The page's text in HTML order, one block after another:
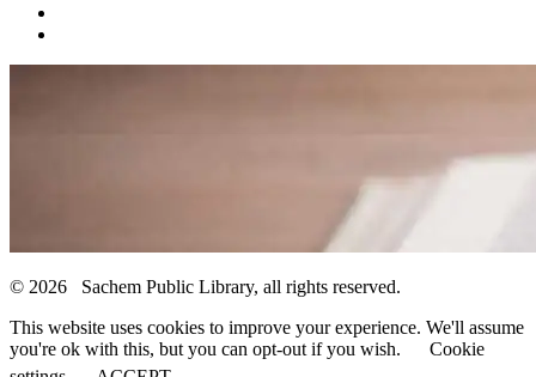
© 2026 Sachem Public Library, all rights reserved.
This website uses cookies to improve your experience. We'll assume
you're ok with this, but you can opt-out if you wish.
Cookie